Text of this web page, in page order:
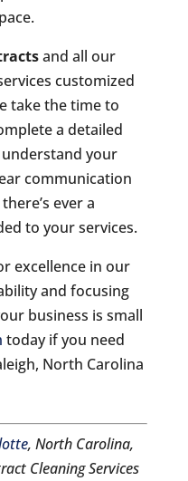
and all our
customized
take the time to
a detailed
your
communication
ever a
to your services.
excellence in our
and focusing
business is small
today if you need
North Carolina
, North Carolina,
Cleaning Services